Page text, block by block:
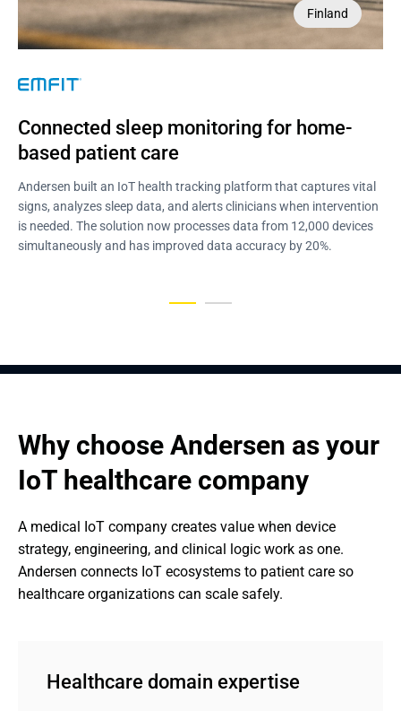
Finland
Connected sleep monitoring for home-
based patient care
Andersen built an IoT health tracking platform that captures vital
signs, analyzes sleep data, and alerts clinicians when intervention
is needed. The solution now processes data from 12,000 devices
simultaneously and has improved data accuracy by 20%.
USA
NDA
Home-care EHR with wearable remote
patient monitoring
Andersen engineered a home-care EHR with wearable monitoring,
medication adherence tools, and HL7-based interoperability. The
product cut patient hospitalization by 20% and increased revenue
by 11% within the first 6 months of use.
Why choose Andersen as your
IoT healthcare company
A medical IoT company creates value when device
strategy, engineering, and clinical logic work as one.
Andersen connects IoT ecosystems to patient care so
healthcare organizations can scale safely.
Healthcare domain expertise